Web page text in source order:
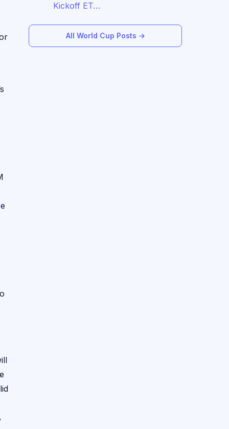
Kickoff ET…
All World Cup Posts →